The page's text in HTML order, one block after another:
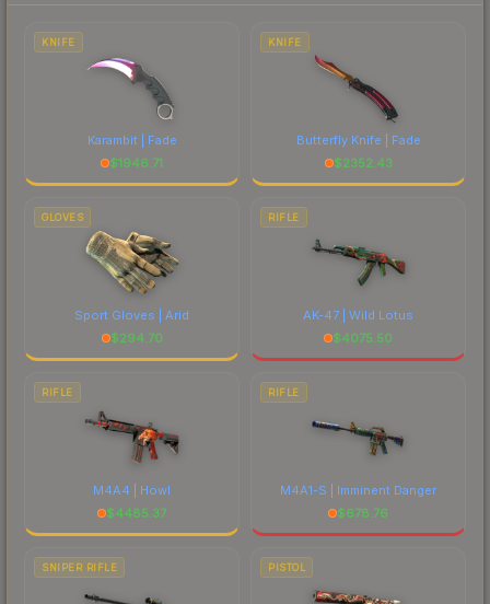
comparing total costs.
KNIFE
Karambit | Fade
$1946.71
KNIFE
Butterfly Knife | Fade
$2352.43
GLOVES
Sport Gloves | Arid
$294.70
RIFLE
AK-47 | Wild Lotus
$4075.50
RIFLE
M4A4 | Howl
$4485.37
RIFLE
M4A1-S | Imminent Danger
$678.76
SNIPER RIFLE PISTOL